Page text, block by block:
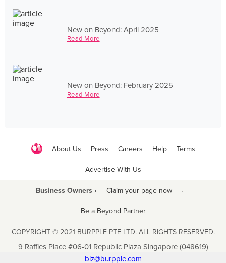
New on Beyond: April 2025
Read More
New on Beyond: February 2025
Read More
About Us Press Careers Help Terms
Advertise With Us
Business Owners › Claim your page now ·
Be a Beyond Partner
COPYRIGHT © 2021 BURPPLE PTE LTD. ALL RIGHTS RESERVED.
9 Raffles Place #06-01 Republic Plaza Singapore (048619)
biz@burpple.com